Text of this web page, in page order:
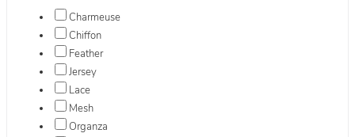
Charmeuse
Chiffon
Feather
Jersey
Lace
Mesh
Organza